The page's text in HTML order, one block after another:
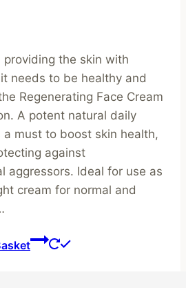
providing the skin with
needs to be healthy and
Regenerating Face Cream
A potent natural daily
a must to boost skin health,
against
aggressors. Ideal for use as
cream for normal and